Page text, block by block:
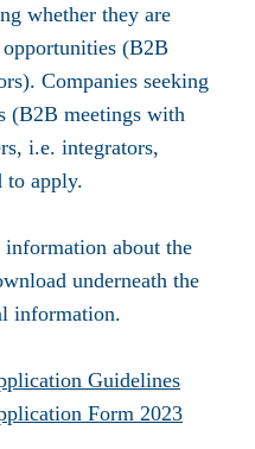
whether they are
(B2B
Companies seeking
(B2B meetings with
i.e. integrators,
to apply.
about the
underneath the
information.
Guidelines
Form 2023